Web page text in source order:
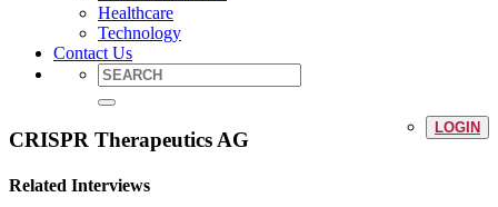
Healthcare
Technology
Contact Us
LOGIN
CRISPR Therapeutics AG
Related Interviews